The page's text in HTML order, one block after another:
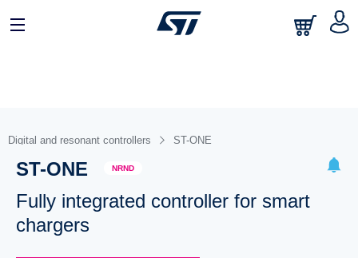
Digital and resonant controllers ST-ONE
ST-ONE NRND
Fully integrated controller for smart
chargers